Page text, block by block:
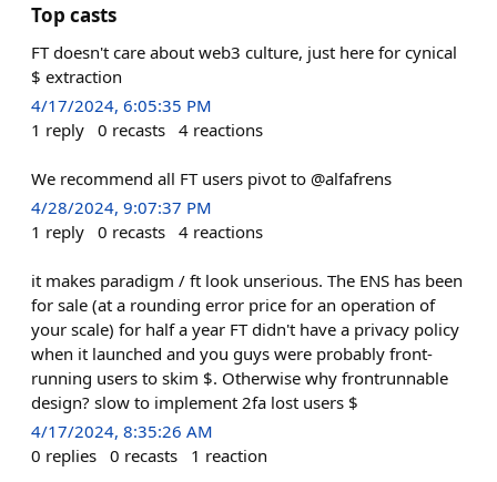
Top casts
FT doesn't care about web3 culture, just here for cynical
$ extraction
4/17/2024, 6:05:35 PM
1 reply 0 recasts 4 reactions
We recommend all FT users pivot to @alfafrens
4/28/2024, 9:07:37 PM
1 reply 0 recasts 4 reactions
it makes paradigm / ft look unserious. The ENS has been
for sale (at a rounding error price for an operation of
your scale) for half a year FT didn't have a privacy policy
when it launched and you guys were probably front-
running users to skim $. Otherwise why frontrunnable
design? slow to implement 2fa lost users $
4/17/2024, 8:35:26 AM
0 replies 0 recasts 1 reaction